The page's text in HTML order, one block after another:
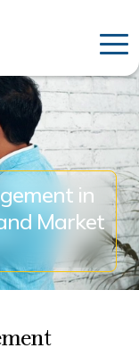
in
Market